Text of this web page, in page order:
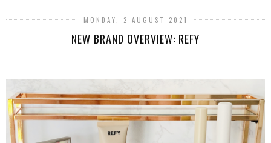
MONDAY, 2 AUGUST 2021
NEW BRAND OVERVIEW: REFY